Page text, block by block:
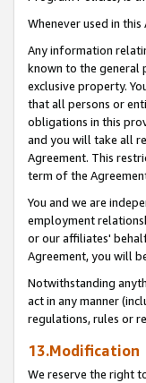
Whenever used in
Any information
known to the general
exclusive property.
that all persons or
obligations in this
and you will take all
Agreement. This
term of the
You and we are
employment
or our affiliates'
Agreement, you will
Notwithstanding
act in any manner
regulations, rules or
13.Modification
We reserve the right